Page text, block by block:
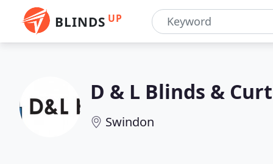
BLINDS UP
D & L Blinds &
Swindon